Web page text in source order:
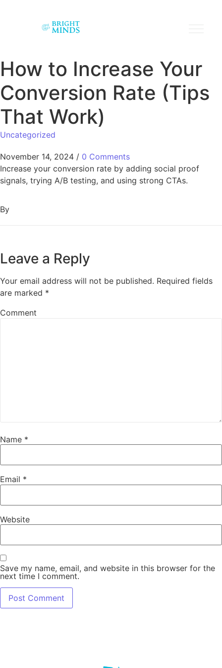
How to Increase Your
Conversion Rate (Tips
That Work)
Uncategorized
November 14, 2024 / 0 Comments
Increase your conversion rate by adding social proof
signals, trying A/B testing, and using strong CTAs.
By
Leave a Reply
Your email address will not be published. Required fields
are marked *
Comment
Name *
Email *
Website
Save my name, email, and website in this browser for the
next time I comment.